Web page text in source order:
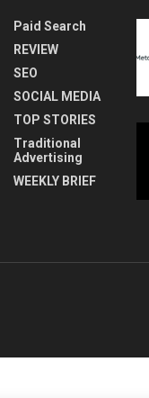
Paid Search
REVIEW
SEO
SOCIAL MEDIA
TOP STORIES
Traditional
Advertising
WEEKLY BRIEF